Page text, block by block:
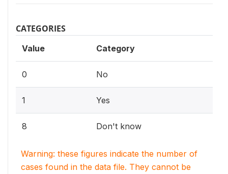
CATEGORIES
Value Category
0 No
1 Yes
8 Don't know
Warning: these figures indicate the number of
cases found in the data file. They cannot be